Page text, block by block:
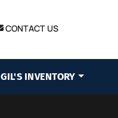
CONTACT US
GIL'S INVENTORY